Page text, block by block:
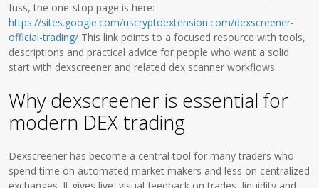
fuss, the one-stop page is here:
https://sites.google.com/uscryptoextension.com/dexscreener-
official-trading/ This link points to a focused resource with tools,
descriptions and practical advice for people who want a solid
start with dexscreener and related dex scanner workflows.
Why dexscreener is essential for
modern DEX trading
Dexscreener has become a central tool for many traders who
spend time on automated market makers and less on centralized